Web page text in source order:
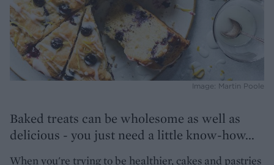
Image: Martin Poole
Baked treats can be wholesome as well as
delicious - you just need a little know-how...
When you're trying to be healthier, cakes and pastries